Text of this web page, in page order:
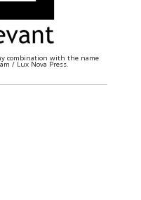
combination with the name
/ Lux Nova Press.